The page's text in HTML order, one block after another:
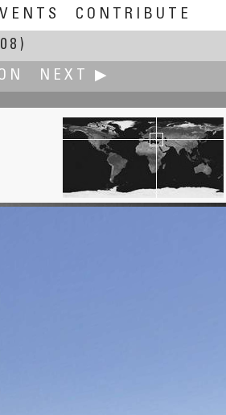
CONTRIBUTE
NEXT ▶
Rodrigo Alarcón-Cielock
Elevating a Prayer